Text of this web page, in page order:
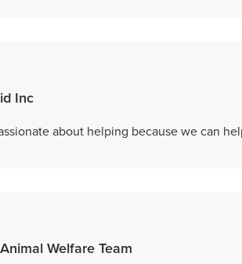
Inc
about helping because we can
Welfare Team